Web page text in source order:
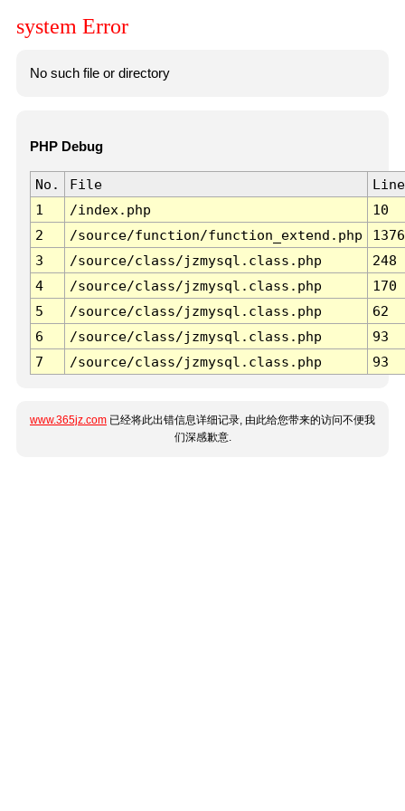
system Error
No such file or directory
PHP Debug
No. File
Line
1
/index.php
10
2
/source/function/function_extend.php
1376
3
/source/class/jzmysql.class.php
248
4
/source/class/jzmysql.class.php
170
5
/source/class/jzmysql.class.php
62
6
/source/class/jzmysql.class.php
93
7
/source/class/jzmysql.class.php 93
www.365jz.com 已经将此出错信息详细记录, 由此给您带来的访问不便我
们深感歉意.